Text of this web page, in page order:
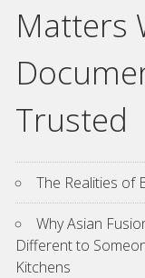
Matters
Trusted
The Realities of
Why Asian
Different to
Kitchens